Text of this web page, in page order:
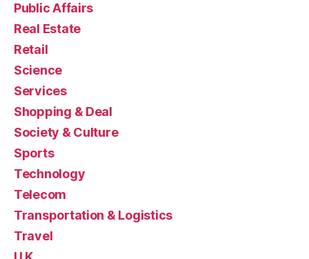
Public Affairs
Real Estate
Retail
Science
Services
Shopping & Deal
Society & Culture
Sports
Technology
Telecom
Transportation & Logistics
Travel